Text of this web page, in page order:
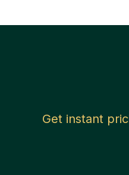
Get instant